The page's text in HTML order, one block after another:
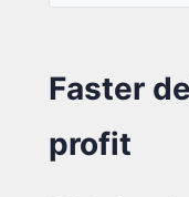
Faster
profit